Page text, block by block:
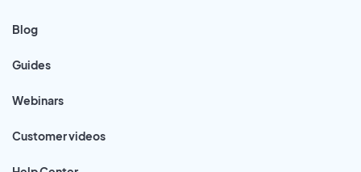
Blog
Guides
Webinars
Customer videos